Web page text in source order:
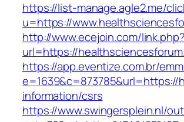
https://list-manage.agle2.me/
u=https://
http://www.ecejoin.com/link.php?
url=https://
https://app.eventize.com.br/
information/csrs
https://www.swingersplein.nl/